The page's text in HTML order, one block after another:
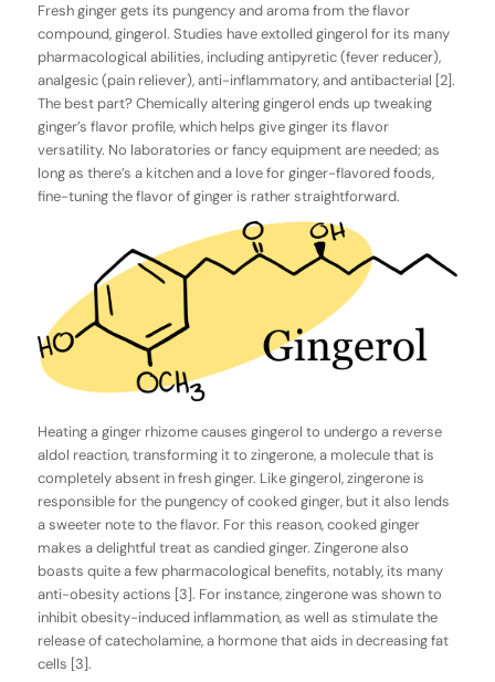
Fresh ginger gets its pungency and aroma from the flavor
compound, gingerol. Studies have extolled gingerol for its many
pharmacological abilities, including antipyretic (fever reducer),
analgesic (pain reliever), anti-inflammatory, and antibacterial [2].
The best part? Chemically altering gingerol ends up tweaking
ginger’s flavor profile, which helps give ginger its flavor
versatility. No laboratories or fancy equipment are needed; as
long as there’s a kitchen and a love for ginger-flavored foods,
fine-tuning the flavor of ginger is rather straightforward.
Heating a ginger rhizome causes gingerol to undergo a reverse
aldol reaction, transforming it to zingerone, a molecule that is
completely absent in fresh ginger. Like gingerol, zingerone is
responsible for the pungency of cooked ginger, but it also lends
a sweeter note to the flavor. For this reason, cooked ginger
makes a delightful treat as candied ginger. Zingerone also
boasts quite a few pharmacological benefits, notably, its many
anti-obesity actions [3]. For instance, zingerone was shown to
inhibit obesity-induced inflammation, as well as stimulate the
release of catecholamine, a hormone that aids in decreasing fat
cells [3].